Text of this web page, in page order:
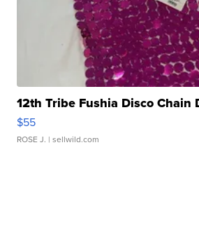
12th Tribe Fushia Disco Chain
$55
ROSE J. | sellwild.com